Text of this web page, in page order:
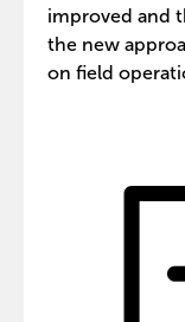
improved and
the new
on field